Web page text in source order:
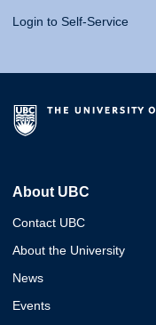
Login to Self-Service
About UBC
Contact UBC
About the University
News
Events